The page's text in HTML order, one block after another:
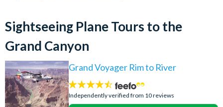
Sightseeing Plane Tours to the
Grand Canyon
Grand Voyager Rim to River
4.4
stars:
Independently verified from 10 reviews